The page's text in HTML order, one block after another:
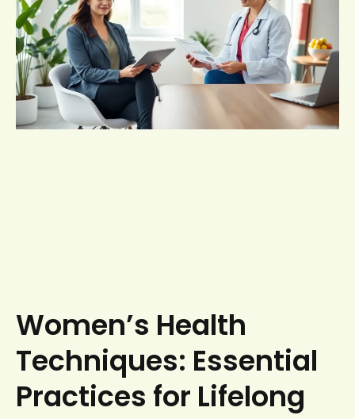
Women’s Health
Techniques: Essential
Practices for Lifelong